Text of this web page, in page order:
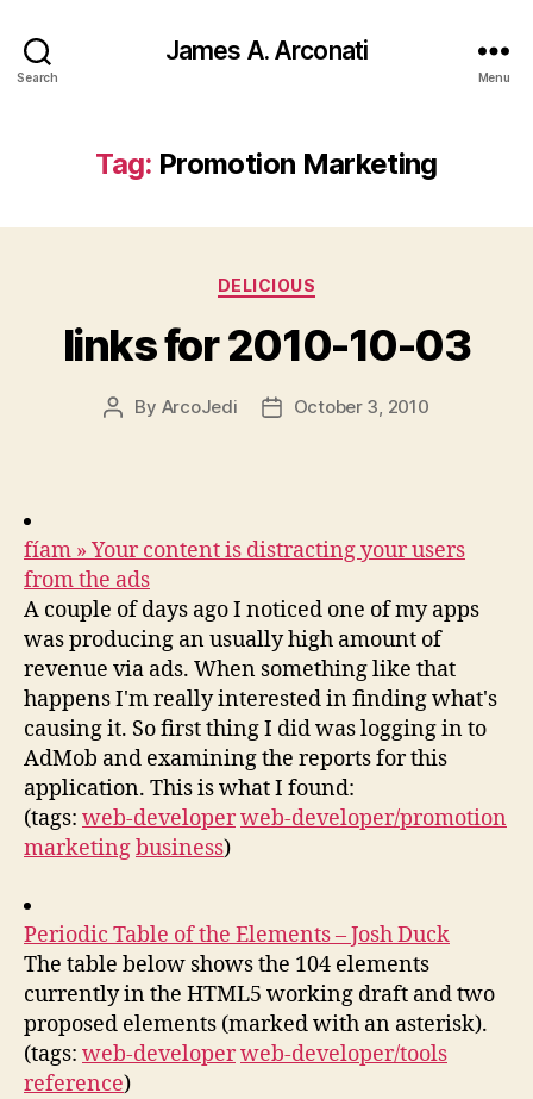
Search
James A. Arconati
Menu
Tag: Promotion Marketing
Categories
DELICIOUS
links for 2010-10-03
Post
By ArcoJedi
PostOctober 3, 2010
fíam » Your content is distracting your users
from the ads
A couple of days ago I noticed one of my apps
was producing an usually high amount of
revenue via ads. When something like that
happens I'm really interested in finding what's
causing it. So first thing I did was logging in to
AdMob and examining the reports for this
application. This is what I found:
(tags: web-developerweb-developer/promotion
marketingbusiness)
Periodic Table of the Elements – Josh Duck
The table below shows the 104 elements
currently in the HTML5 working draft and two
proposed elements (marked with an asterisk).
(tags: web-developerweb-developer/tools
reference)